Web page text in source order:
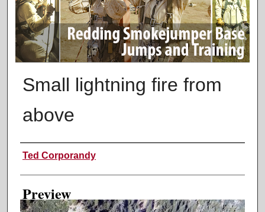
Small lightning fire from
above
Creator
Ted Corporandy
Preview